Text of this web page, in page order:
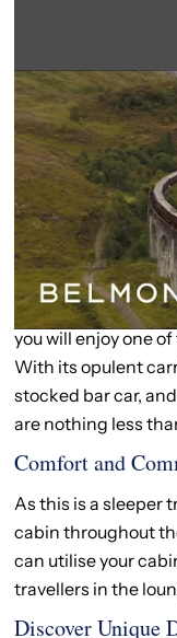
Train Holidays
Experience the
Scotland
A train holiday in
experience.
you will enjoy one
With its opulent
stocked bar car,
are nothing less
Comfort and
As this is a sleeper
cabin throughout
can utilise your
travellers in the
Discover Unique